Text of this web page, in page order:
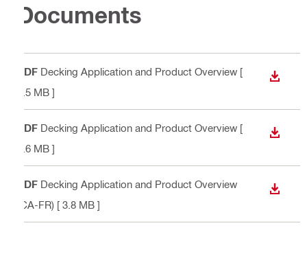
Documents
PDF Decking Application and Product Overview [
5.5 MB ]
PDF Decking Application and Product Overview [
5.6 MB ]
PDF Decking Application and Product Overview
(CA-FR) [ 3.8 MB ]